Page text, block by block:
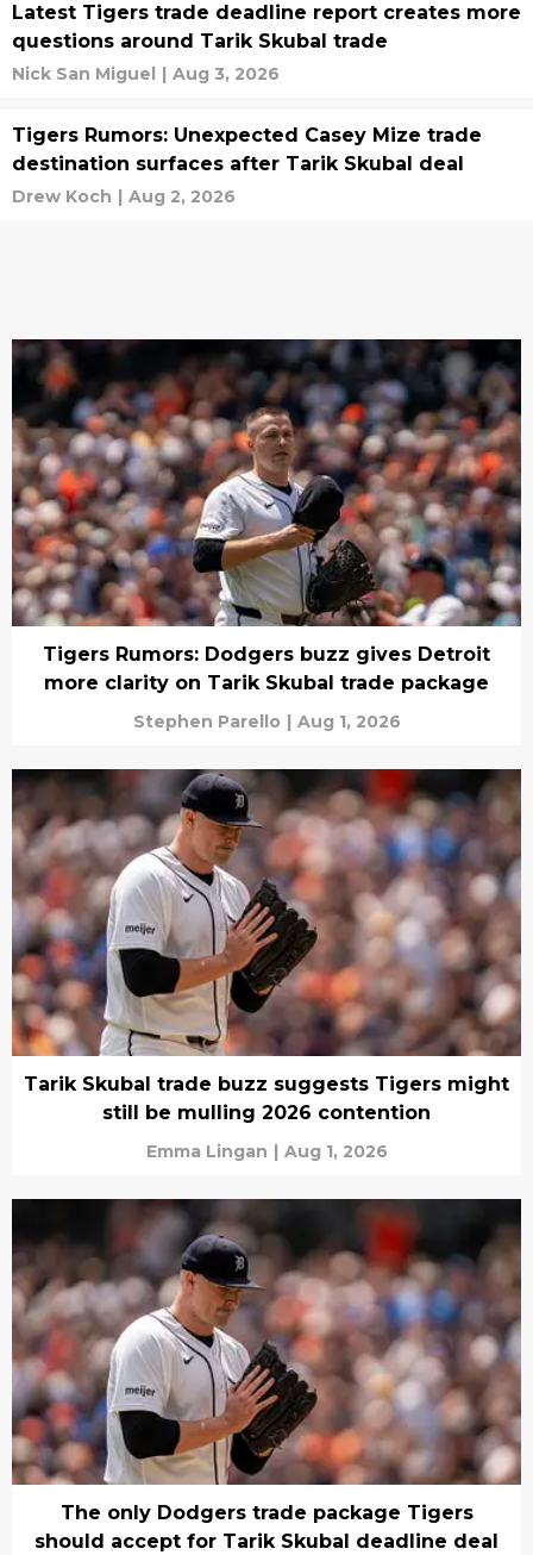
Latest Tigers trade deadline report creates more
questions around Tarik Skubal trade
Nick San Miguel | Aug 3, 2026
Tigers Rumors: Unexpected Casey Mize trade
destination surfaces after Tarik Skubal deal
Drew Koch | Aug 2, 2026
Tigers Rumors: Dodgers buzz gives Detroit
more clarity on Tarik Skubal trade package
Stephen Parello | Aug 1, 2026
Tarik Skubal trade buzz suggests Tigers might
still be mulling 2026 contention
Emma Lingan | Aug 1, 2026
The only Dodgers trade package Tigers
should accept for Tarik Skubal deadline deal